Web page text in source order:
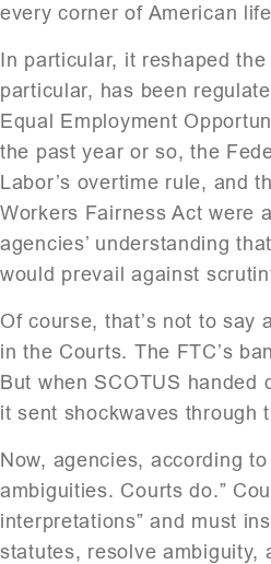
every corner of American
In particular, it reshaped
particular, has been
Equal Employment
the past year or so, the
Labor’s overtime rule, and
Workers Fairness Act were
agencies’ understanding
would prevail against
Of course, that’s not to
in the Courts. The FTC’s
But when SCOTUS handed
it sent shockwaves through
Now, agencies, according
ambiguities. Courts do.”
interpretations” and must
statutes, resolve ambiguity,